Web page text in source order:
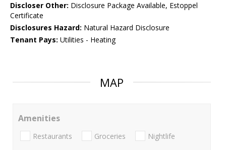
Discloser Other: Disclosure Package Available, Estoppel
Certificate
Disclosures Hazard: Natural Hazard Disclosure
Tenant Pays: Utilities - Heating
MAP
Amenities
Restaurants Groceries Nightlife